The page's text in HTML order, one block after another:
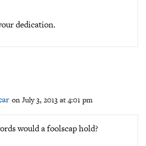
dedication.
on July 3, 2013 at 4:01 pm
would a foolscap hold?